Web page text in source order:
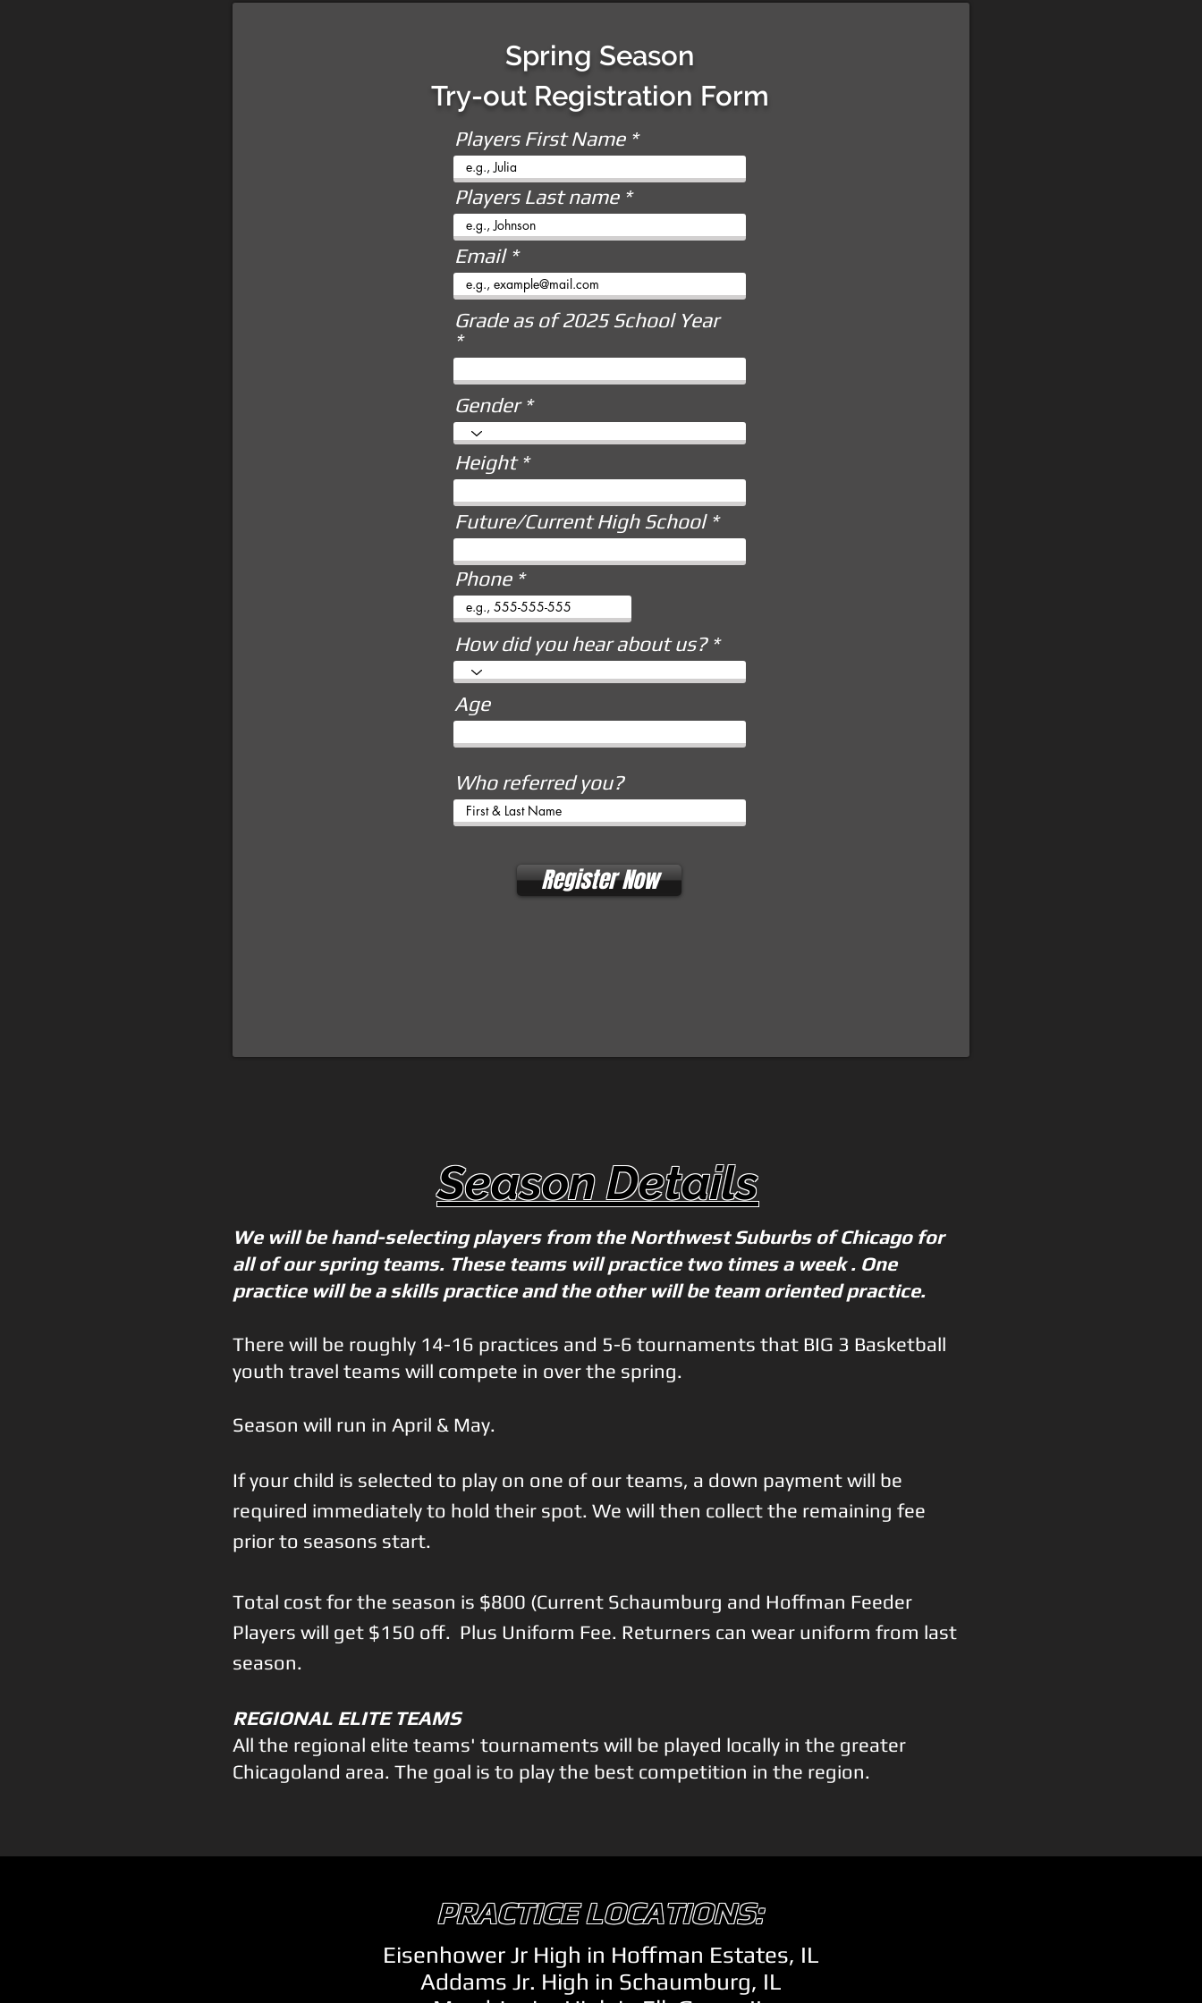
Spring Season
Try-out Registration Form
Players First Name
Players Last name
Email
Grade as of 2025 School Year
Gender
Height
Future/Current High School
Phone
How did you hear about us?
Age
Who referred you?
Register Now
Season Details
​We will be hand-selecting players from the Northwest Suburbs of Chicago for
all of our spring teams. These teams will practice two times a week . One
practice will be a skills practice and the other will be team oriented practice.
There will be roughly 14-16 practices and 5-6 tournaments that BIG 3 Basketball
youth travel teams will compete in over the spring.
Season will run in April & May.
If your child is selected to play on one of our teams, a down payment will be
required immediately to hold their spot. We will then collect the remaining fee
prior to seasons start.
Total cost for the season is $800 (Current Schaumburg and Hoffman Feeder
Players will get $150 off. Plus Uniform Fee. Returners can wear uniform from last
season.
REGIONAL ELITE TEAMS
All the regional elite teams' tournaments will be played locally in the greater
Chicagoland area. ​The goal is to play the best competition in the region.
PRACTICE LOCATIONS:
Eisenhower Jr High in Hoffman Estates, IL
Addams Jr. High in Schaumburg, IL